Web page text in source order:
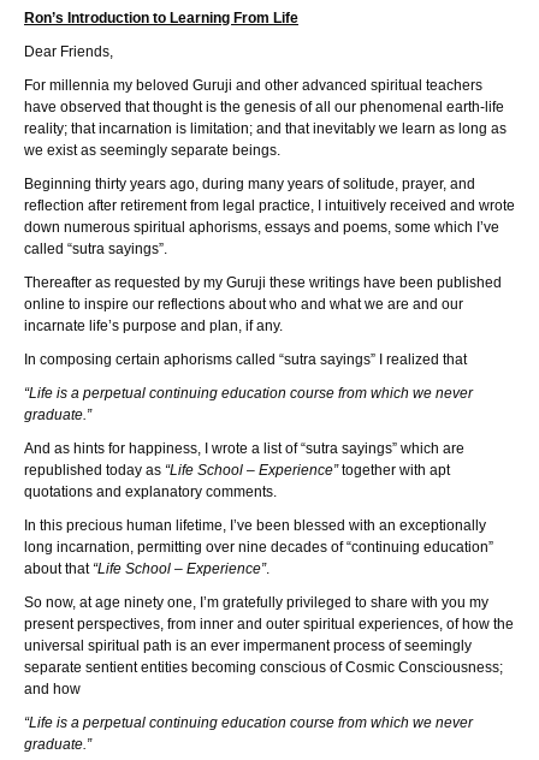
Ron’s Introduction to Learning From Life
Dear Friends,
For millennia my beloved Guruji and other advanced spiritual teachers
have observed that thought is the genesis of all our phenomenal earth-life
reality; that incarnation is limitation; and that inevitably we learn as long as
we exist as seemingly separate beings.
Beginning thirty years ago, during many years of solitude, prayer, and
reflection after retirement from legal practice, I intuitively received and wrote
down numerous spiritual aphorisms, essays and poems, some which I’ve
called “sutra sayings”.
Thereafter as requested by my Guruji these writings have been published
online to inspire our reflections about who and what we are and our
incarnate life’s purpose and plan, if any.
In composing certain aphorisms called “sutra sayings” I realized that
“Life is a perpetual continuing education course from which we never
graduate.”
And as hints for happiness, I wrote a list of “sutra sayings” which are
republished today as “Life School – Experience”together with apt
quotations and explanatory comments.
In this precious human lifetime, I’ve been blessed with an exceptionally
long incarnation, permitting over nine decades of “continuing education”
about that “Life School – Experience”.
So now, at age ninety one, I’m gratefully privileged to share with you my
present perspectives, from inner and outer spiritual experiences, of how the
universal spiritual path is an ever impermanent process of seemingly
separate sentient entities becoming conscious of Cosmic Consciousness;
and how
“Life is a perpetual continuing education course from which we never
graduate.”